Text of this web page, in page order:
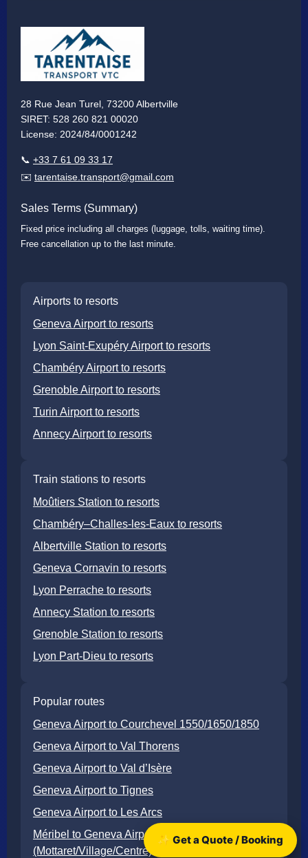
✨ Get a Quote / Booking
28 Rue Jean Turel, 73200 Albertville
SIRET: 528 260 821 00020
License: 2024/84/0001242
📞 +33 7 61 09 33 17
✉️ tarentaise.transport@gmail.com
Sales Terms (Summary)
Fixed price including all charges (luggage, tolls, waiting time).
Free cancellation up to the last minute.
Airports to resorts
Geneva Airport to resorts
Lyon Saint-Exupéry Airport to resorts
Chambéry Airport to resorts
Grenoble Airport to resorts
Turin Airport to resorts
Annecy Airport to resorts
Train stations to resorts
Moûtiers Station to resorts
Chambéry–Challes-les-Eaux to resorts
Albertville Station to resorts
Geneva Cornavin to resorts
Lyon Perrache to resorts
Annecy Station to resorts
Grenoble Station to resorts
Lyon Part-Dieu to resorts
Popular routes
Geneva Airport to Courchevel 1550/1650/1850
Geneva Airport to Val Thorens
Geneva Airport to Val d’Isère
Geneva Airport to Tignes
Geneva Airport to Les Arcs
Méribel to Geneva Airport
(Mottaret/Village/Centre)